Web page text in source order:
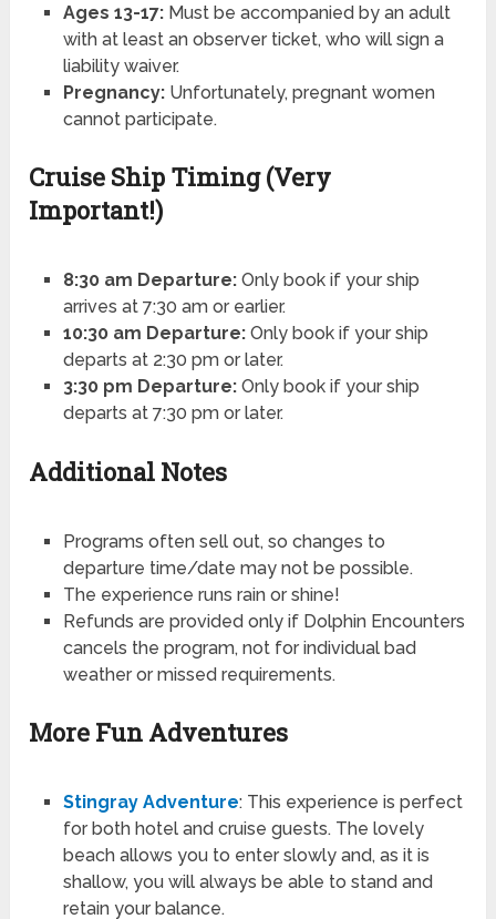
Ages 13-17:Must be accompanied by an adult
with at least an observer ticket, who will sign a
liability waiver.
Pregnancy:Unfortunately, pregnant women
cannot participate.
Cruise Ship Timing (Very
Important!)
8:30 am Departure:Only book if your ship
arrives at 7:30 am or earlier.
10:30 am Departure:Only book if your ship
departs at 2:30 pm or later.
3:30 pm Departure:Only book if your ship
departs at 7:30 pm or later.
Additional Notes
Programs often sell out, so changes to
departure time/date may not be possible.
The experience runs rain or shine!
Refunds are provided only if Dolphin Encounters
cancels the program, not for individual bad
weather or missed requirements.
More Fun Adventures
Stingray Adventure: This experience is perfect
for both hotel and cruise guests. The lovely
beach allows you to enter slowly and, as it is
shallow, you will always be able to stand and
retain your balance.